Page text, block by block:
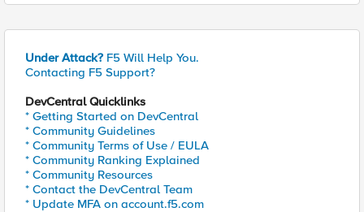
Under Attack? F5 Will Help You.
Contacting F5 Support?
DevCentral Quicklinks
* Getting Started on DevCentral
* Community Guidelines
* Community Terms of Use / EULA
* Community Ranking Explained
* Community Resources
* Contact the DevCentral Team
* Update MFA on account.f5.com